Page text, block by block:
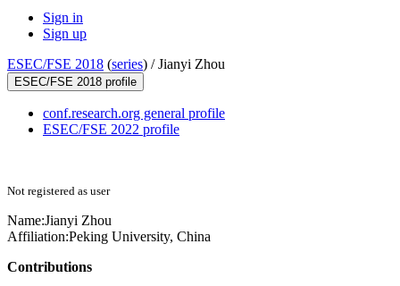
Sign in
Sign up
ESEC/FSE 2018 (series) /Jianyi Zhou
ESEC/FSE 2018 profile
conf.research.org general profile
ESEC/FSE 2022 profile
Not registered as user
Name:Jianyi Zhou
Affiliation:Peking University, China
Contributions